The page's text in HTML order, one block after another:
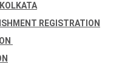
REGISTRATION